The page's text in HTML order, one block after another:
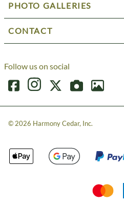
PHOTO GALLERIES
CONTACT
Follow us on social
© 2026 Harmony Cedar, Inc.